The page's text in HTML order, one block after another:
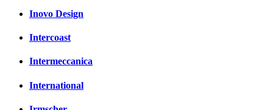
Inovo Design
Intercoast
Intermeccanica
International